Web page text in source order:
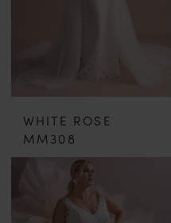
WHITE ROSE
MM308